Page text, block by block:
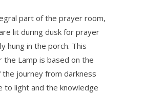
part of the prayer room,
lit during dusk for prayer
hung in the porch. This
the Lamp is based on the
journey from darkness
to light and the knowledge